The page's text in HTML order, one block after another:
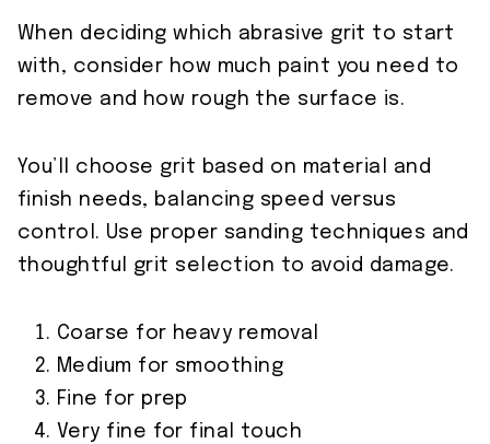
When deciding which abrasive grit to start
with, consider how much paint you need to
remove and how rough the surface is.
You’ll choose grit based on material and
finish needs, balancing speed versus
control. Use proper sanding techniques and
thoughtful grit selection to avoid damage.
Coarse for heavy removal
Medium for smoothing
Fine for prep
Very fine for final touch